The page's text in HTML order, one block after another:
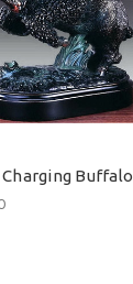
Buffalo